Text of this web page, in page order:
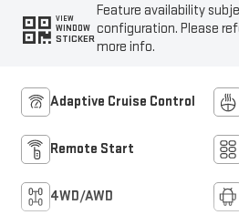
VIEW
WINDOW
STICKER
Feature availability
configuration. Please
more info.
Adaptive Cruise Control
Remote Start
4WD/AWD